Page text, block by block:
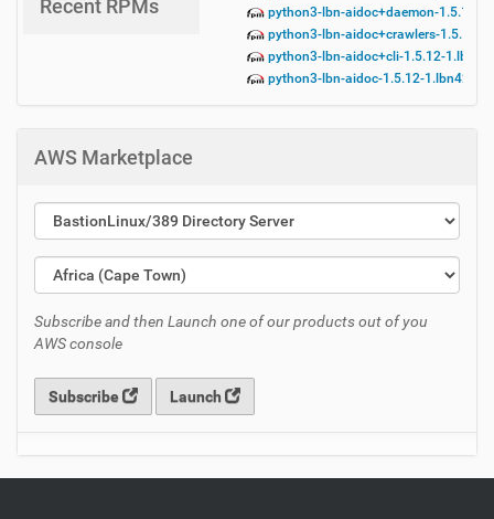
Recent RPMs
python3-lbn-aidoc+daemon-1.5.12-
python3-lbn-aidoc+crawlers-1.5.12-
python3-lbn-aidoc+cli-1.5.12-
python3-lbn-aidoc-1.5.12-
AWS Marketplace
Subscribe and then Launch one of our products out of you
AWS console
Subscribe Launch